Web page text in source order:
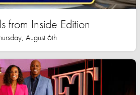
from Inside Edition
August 6th